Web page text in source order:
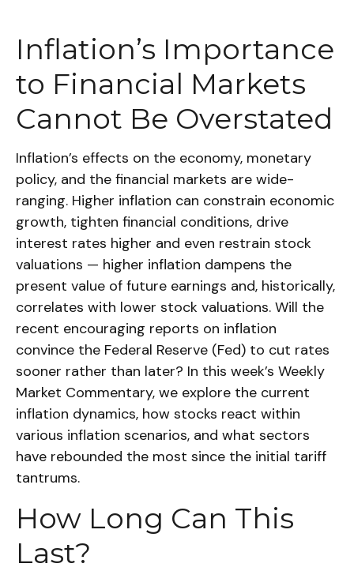
Inflation’s Importance
to Financial Markets
Cannot Be Overstated
Inflation’s effects on the economy, monetary
policy, and the financial markets are wide-
ranging. Higher inflation can constrain economic
growth, tighten financial conditions, drive
interest rates higher and even restrain stock
valuations — higher inflation dampens the
present value of future earnings and, historically,
correlates with lower stock valuations. Will the
recent encouraging reports on inflation
convince the Federal Reserve (Fed) to cut rates
sooner rather than later? In this week’s Weekly
Market Commentary, we explore the current
inflation dynamics, how stocks react within
various inflation scenarios, and what sectors
have rebounded the most since the initial tariff
tantrums.
How Long Can This
Last?